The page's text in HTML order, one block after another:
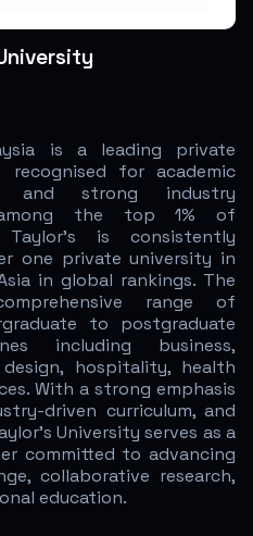
is a leading private
recognised for academic
and strong industry
among the top 1% of
is consistently
one private university in
in global rankings. The
range of
to postgraduate
including business,
hospitality, health
With a strong emphasis
driven curriculum, and
University serves as a
committed to advancing
collaborative research,
education.